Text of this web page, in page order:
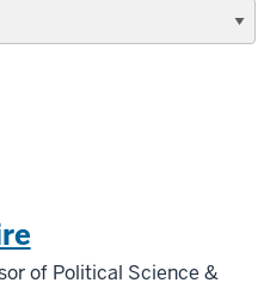
of Political Science &